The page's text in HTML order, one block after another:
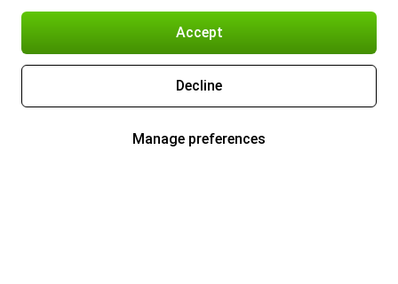
Accept
Decline
Manage preferences